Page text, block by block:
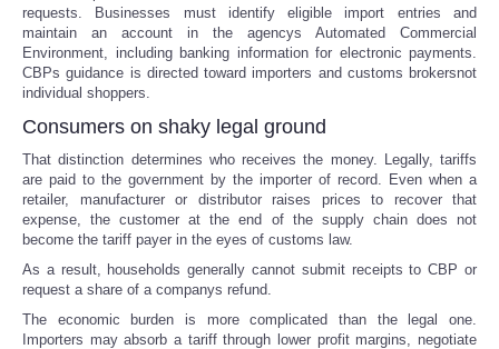
requests. Businesses must identify eligible import entries and
maintain an account in the agencys Automated Commercial
Environment, including banking information for electronic payments.
CBPs guidance is directed toward importers and customs brokersnot
individual shoppers.
Consumers on shaky legal ground
That distinction determines who receives the money. Legally, tariffs
are paid to the government by the importer of record. Even when a
retailer, manufacturer or distributor raises prices to recover that
expense, the customer at the end of the supply chain does not
become the tariff payer in the eyes of customs law.
As a result, households generally cannot submit receipts to CBP or
request a share of a companys refund.
The economic burden is more complicated than the legal one.
Importers may absorb a tariff through lower profit margins, negotiate